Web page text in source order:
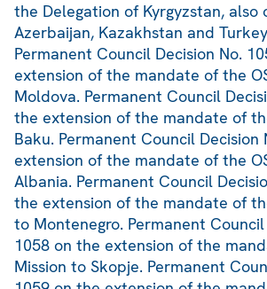
the Delegation of Kyrgyzstan, also
Azerbaijan, Kazakhstan and
Permanent Council Decision No.
extension of the mandate of the
Moldova. Permanent Council
the extension of the mandate of
Baku. Permanent Council Decision
extension of the mandate of the
Albania. Permanent Council
the extension of the mandate of
to Montenegro. Permanent Council
1058 on the extension of the
Mission to Skopje. Permanent